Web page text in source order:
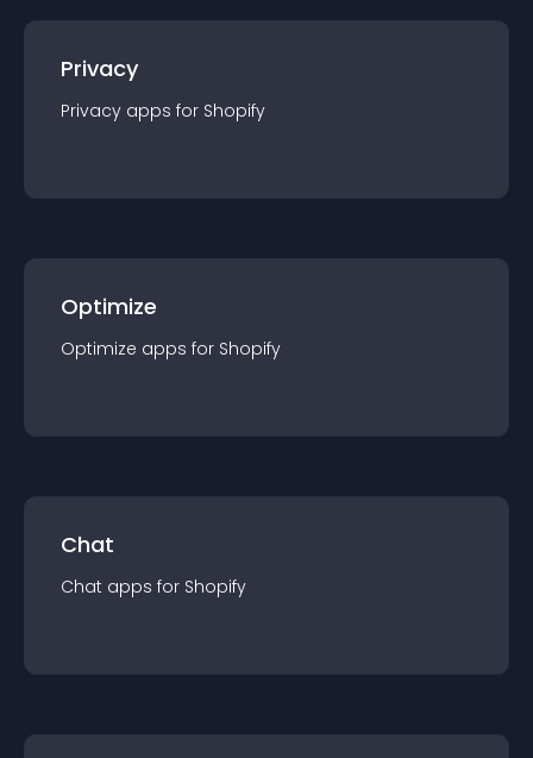
Privacy
Privacy apps for Shopify
Optimize
Optimize apps for Shopify
Chat
Chat apps for Shopify